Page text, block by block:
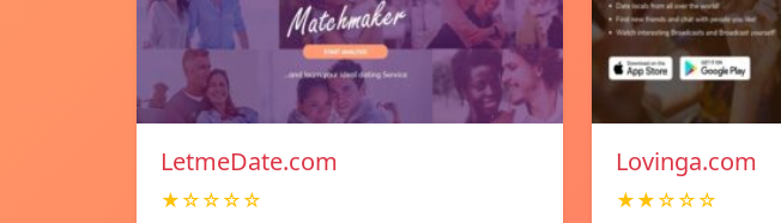
LetmeDate.com
★☆☆☆☆
Lovinga.com
★★☆☆☆